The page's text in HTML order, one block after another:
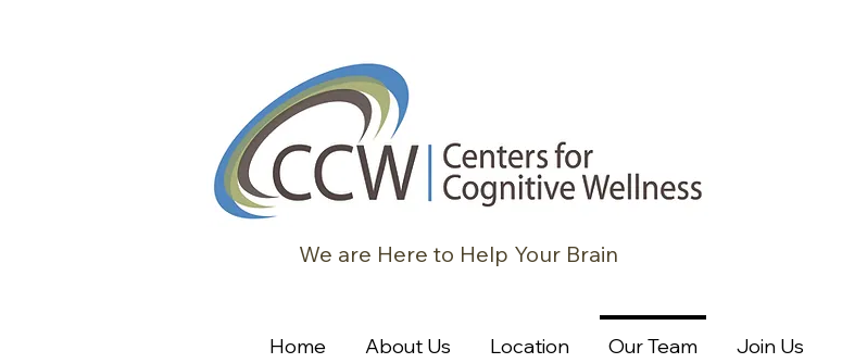
We are Here to Help Your Brain
Home About Us Location Our Team Join Us